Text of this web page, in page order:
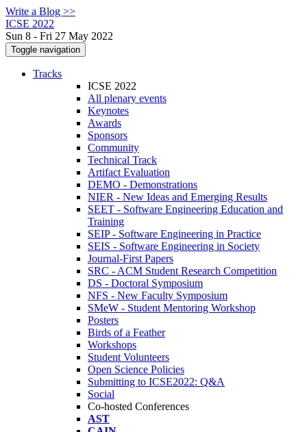
Write a Blog >>
ICSE 2022
Sun 8 - Fri 27 May 2022
Toggle navigation
Tracks
ICSE 2022
All plenary events
Keynotes
Awards
Sponsors
Community
Technical Track
Artifact Evaluation
DEMO - Demonstrations
NIER - New Ideas and Emerging Results
SEET - Software Engineering Education and
Training
SEIP - Software Engineering in Practice
SEIS - Software Engineering in Society
Journal-First Papers
SRC - ACM Student Research Competition
DS - Doctoral Symposium
NFS - New Faculty Symposium
SMeW - Student Mentoring Workshop
Posters
Birds of a Feather
Workshops
Student Volunteers
Open Science Policies
Submitting to ICSE2022: Q&A
Social
Co-hosted Conferences
AST